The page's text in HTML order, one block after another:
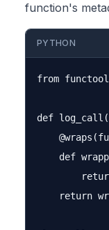
function's
PYTHON
from
def
def
return